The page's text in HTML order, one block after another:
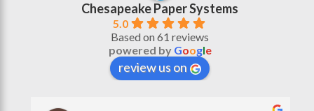
Chesapeake Paper Systems
5.0
Based on 61 reviews
powered by Google
review us on